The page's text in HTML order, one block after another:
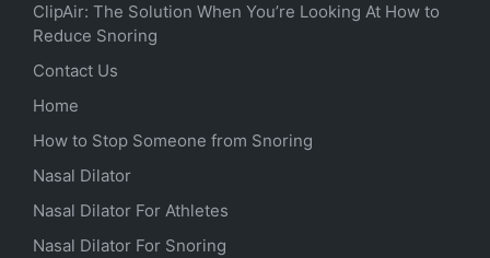
ClipAir: The Solution When You’re Looking At How to
Reduce Snoring
Contact Us
Home
How to Stop Someone from Snoring
Nasal Dilator
Nasal Dilator For Athletes
Nasal Dilator For Snoring